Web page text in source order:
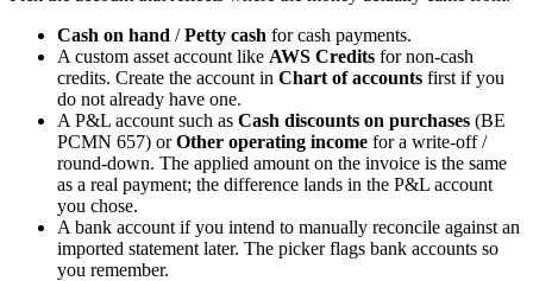
Cash on hand /Petty cash for cash payments.
A custom asset account like AWS Credits for non-cash
credits. Create the account in Chart of accounts first if you
do not already have one.
A P&L account such as Cash discounts on purchases (BE
PCMN 657) orOther operating income for a write-off /
round-down. The applied amount on the invoice is the same
as a real payment; the difference lands in the P&L account
you chose.
A bank account if you intend to manually reconcile against an
imported statement later. The picker flags bank accounts so
you remember.